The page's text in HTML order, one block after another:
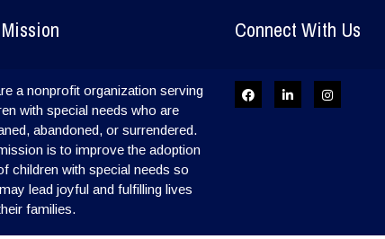
a nonprofit organization serving
with special needs who are
abandoned, or surrendered.
is to improve the adoption
children with special needs so
lead joyful and fulfilling lives
families.
Connect With Us